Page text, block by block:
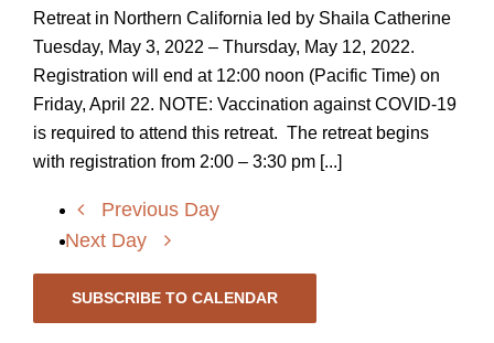
Retreat in Northern California led by Shaila Catherine
Tuesday, May 3, 2022 – Thursday, May 12, 2022.
Registration will end at 12:00 noon (Pacific Time) on
Friday, April 22. NOTE: Vaccination against COVID-19
is required to attend this retreat. The retreat begins
with registration from 2:00 – 3:30 pm [...]
Previous Day
Next Day
SUBSCRIBE TO CALENDAR